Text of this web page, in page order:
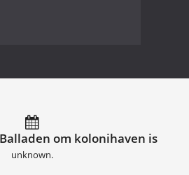
om kolonihaven is
unknown.